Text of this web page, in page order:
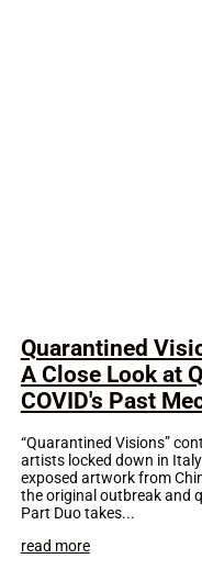
Quarantined
A Close Look at
COVID's Past
“Quarantined Visions”
artists locked down in
exposed artwork from
the original outbreak and
Part Duo takes...
read more